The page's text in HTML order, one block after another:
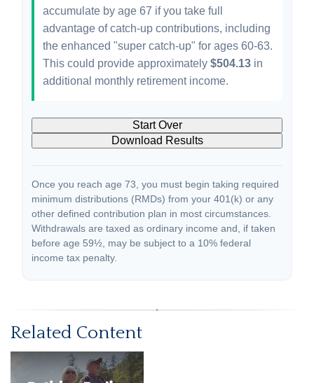
accumulate by age 67 if you take full
advantage of catch-up contributions, including
the enhanced "super catch-up" for ages 60-63.
This could provide approximately $504.13 in
additional monthly retirement income.
Start Over
Download Results
Once you reach age 73, you must begin taking required
minimum distributions (RMDs) from your 401(k) or any
other defined contribution plan in most circumstances.
Withdrawals are taxed as ordinary income and, if taken
before age 59½, may be subject to a 10% federal
income tax penalty.
Related Content